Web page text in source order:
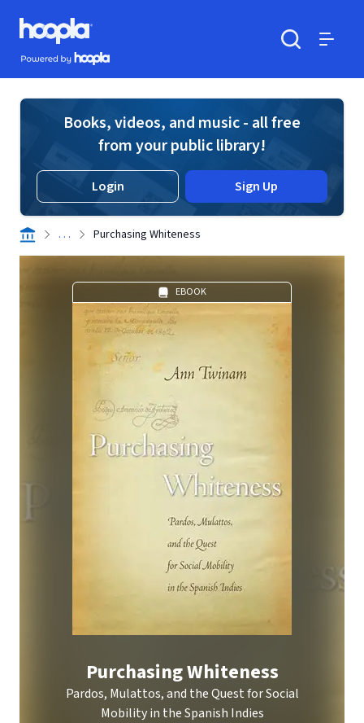
Skip to main content
Hoopla logo
Powered by Hoopla
Books, videos, and music - all free
from your public library!
Login Sign Up
. . . Purchasing Whiteness
EBOOK
Purchasing Whiteness
Pardos, Mulattos, and the Quest for Social
Mobility in the Spanish Indies